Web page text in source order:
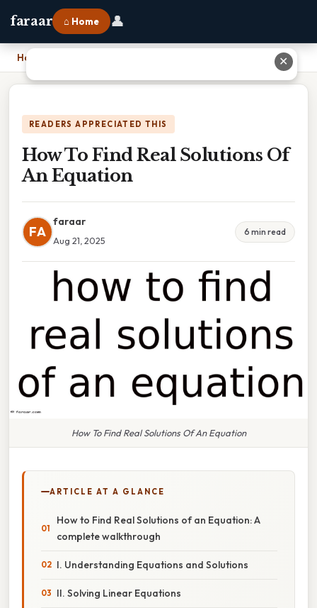
faraar ⌂ Home 👤
Home
READERS APPRECIATED THIS
How To Find Real Solutions Of
An Equation
FA
faraar
Aug 21, 2025
6 min read
How To Find Real Solutions Of An Equation
ARTICLE AT A GLANCE
How to Find Real Solutions of an Equation: A
complete walkthrough
I. Understanding Equations and Solutions
II. Solving Linear Equations
✕